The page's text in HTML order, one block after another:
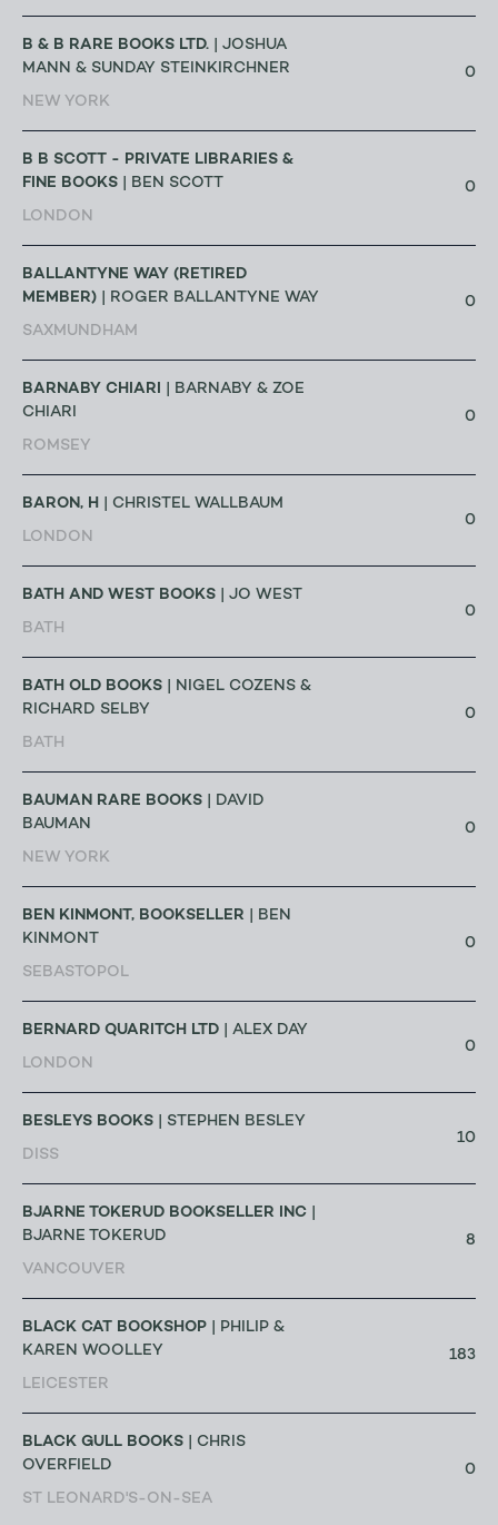
B & B RARE BOOKS LTD. | JOSHUA
MANN & SUNDAY STEINKIRCHNER
NEW YORK
0
B B SCOTT - PRIVATE LIBRARIES &
FINE BOOKS | BEN SCOTT
LONDON
0
BALLANTYNE WAY (RETIRED
MEMBER) | ROGER BALLANTYNE WAY
SAXMUNDHAM
0
BARNABY CHIARI | BARNABY & ZOE
CHIARI
ROMSEY
0
BARON, H | CHRISTEL WALLBAUM
LONDON
0
BATH AND WEST BOOKS | JO WEST
BATH
0
BATH OLD BOOKS | NIGEL COZENS &
RICHARD SELBY
BATH
0
BAUMAN RARE BOOKS | DAVID
BAUMAN
NEW YORK
0
BEN KINMONT, BOOKSELLER | BEN
KINMONT
SEBASTOPOL
0
BERNARD QUARITCH LTD | ALEX DAY
LONDON
0
BESLEYS BOOKS | STEPHEN BESLEY
DISS
10
BJARNE TOKERUD BOOKSELLER INC
BJARNE TOKERUD
VANCOUVER
8
BLACK CAT BOOKSHOP | PHILIP &
KAREN WOOLLEY
LEICESTER
183
BLACK GULL BOOKS | CHRIS
OVERFIELD
ST LEONARD'S-ON-SEA
0